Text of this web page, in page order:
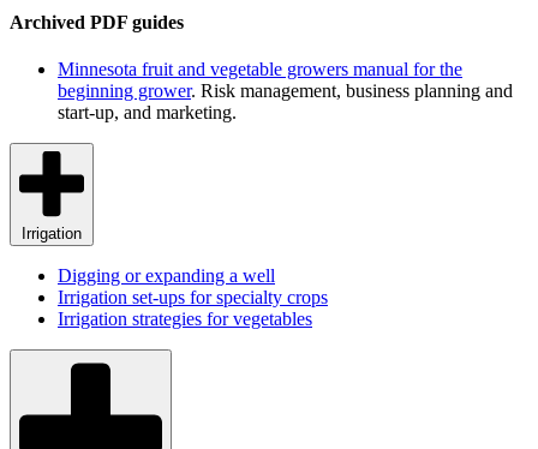
Archived PDF guides
Minnesota fruit and vegetable growers manual for the
beginning grower. Risk management, business planning and
start-up, and marketing.
Irrigation
Digging or expanding a well
Irrigation set-ups for specialty crops
Irrigation strategies for vegetables